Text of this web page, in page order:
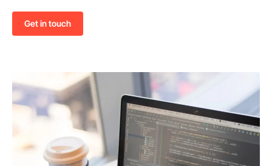
Get in touch